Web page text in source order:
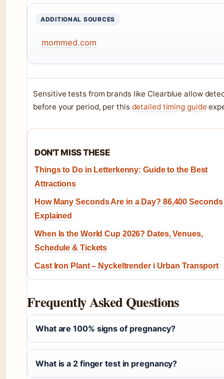
ADDITIONAL SOURCES
mommed.com
Sensitive tests from brands like Clearblue allow
before your period, per this detailed timing guide
DON'T MISS THESE
Things to Do in Letterkenny: Guide to the Best
Attractions
How Many Seconds Are in a Day? 86,400 Seconds
Explained
When Is the World Cup 2026? Dates, Venues,
Schedule & Tickets
Cast Iron Plant – Nyckeltrender i Urban Transport
Frequently Asked Questions
What are 100% signs of pregnancy?
What is a 2 finger test in pregnancy?